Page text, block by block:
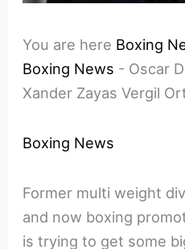
You are here Boxing
Boxing News - Oscar
Xander Zayas Vergil
Boxing News
Former multi weight
and now boxing
is trying to get some